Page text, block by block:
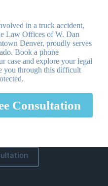
in a truck accident,
Law Offices of W. Dan
Denver, proudly serves
Book a phone
case and explore your legal
you through this difficult
Consultation